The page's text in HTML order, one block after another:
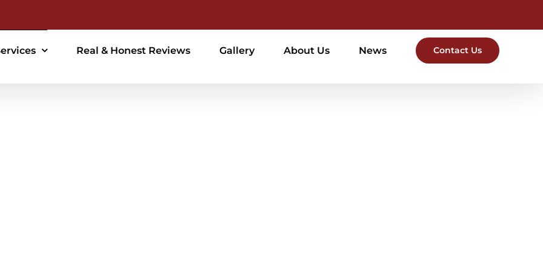
Real & Honest Reviews Gallery About Us News Contact Us